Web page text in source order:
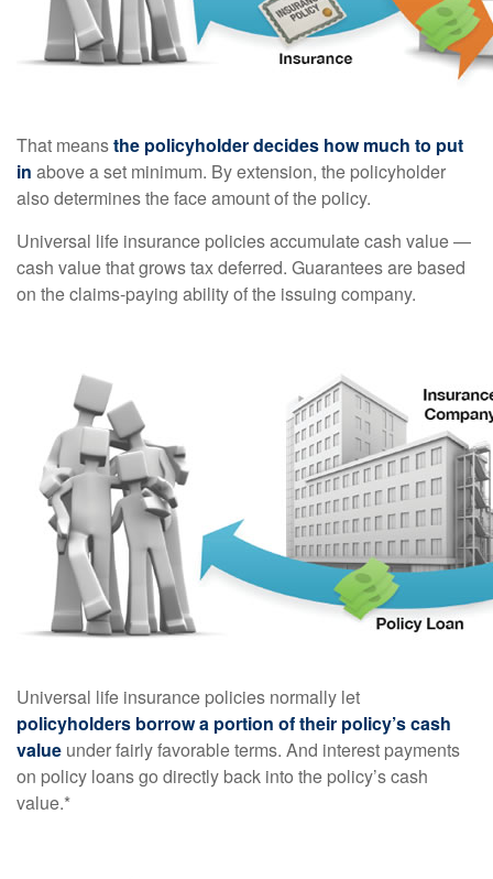
That meansthe policyholder decides how much to put
in above a set minimum. By extension, the policyholder
also determines the face amount of the policy.
Universal life insurance policies accumulate cash value —
cash value that grows tax deferred. Guarantees are based
on the claims-paying ability of the issuing company.
Universal life insurance policies normally let
policyholders borrow a portion of their policy’s cash
value under fairly favorable terms. And interest payments
on policy loans go directly back into the policy’s cash
value.*